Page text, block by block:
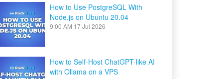
How to Use PostgreSQL With
Node.js on Ubuntu 20.04
9:00 AM 17 Jul 2026
How to Self-Host ChatGPT-like AI
with Ollama on a VPS